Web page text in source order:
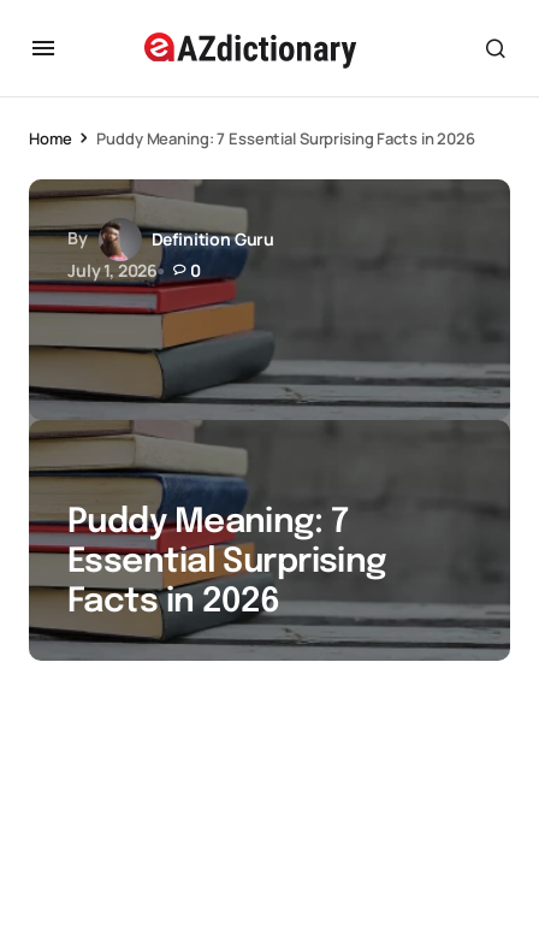
Home Puddy Meaning: 7 Essential Surprising Facts in 2026
By
Definition Guru
July 1, 2026
0
Puddy Meaning: 7
Essential Surprising
Facts in 2026